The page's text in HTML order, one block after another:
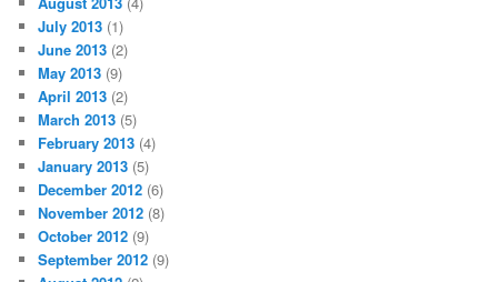
July 2013 (1)
June 2013 (2)
May 2013 (9)
April 2013 (2)
March 2013 (5)
February 2013 (4)
January 2013 (5)
December 2012 (6)
November 2012 (8)
October 2012 (9)
September 2012 (9)